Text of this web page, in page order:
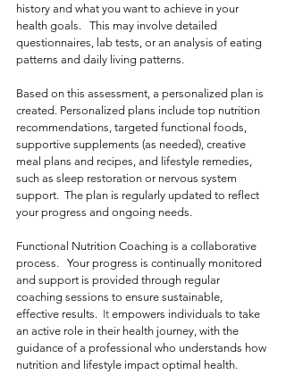
history and what you want to achieve in your
health goals.   This may involve detailed
questionnaires, lab tests, or an analysis of eating
patterns and daily living patterns.
Based on this assessment, a personalized plan is
created. Personalized plans include top nutrition
recommendations, targeted functional foods,
supportive supplements (as needed), creative
meal plans and recipes, and lifestyle remedies,
such as sleep restoration or nervous system
support.  The plan is regularly updated to reflect
your progress and ongoing needs.
Functional Nutrition Coaching is a collaborative
process.   Your progress is continually monitored
and support is provided through regular
coaching sessions to ensure sustainable,
effective results.
  It
empowers individuals to take
an active role in their health journey, with the
guidance of a professional who understands how
nutrition and lifestyle impact optimal health.